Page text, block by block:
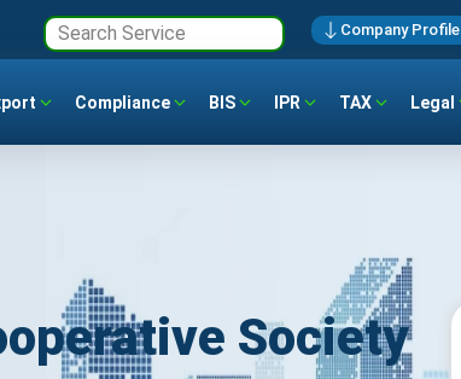
Company Profile
Compliance BIS IPR TAX Legal
Society